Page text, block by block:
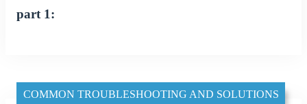
part 1:
COMMON TROUBLESHOOTING AND SOLUTIONS